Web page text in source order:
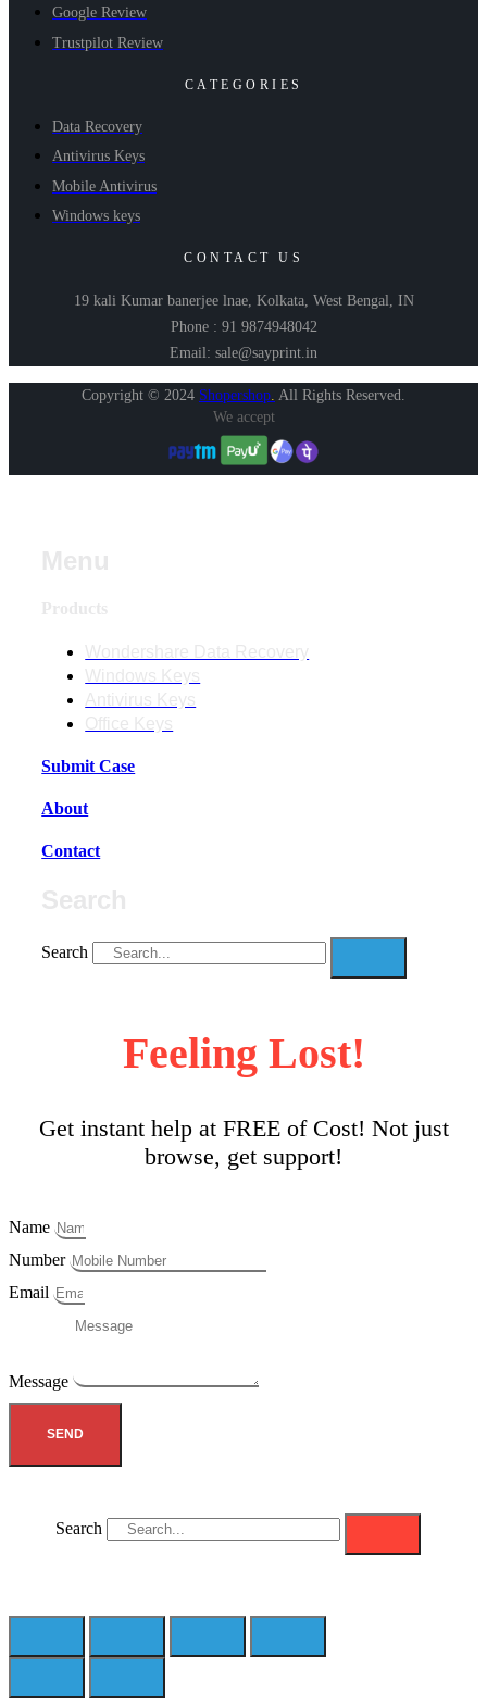
Google Review
Trustpilot Review
CATEGORIES
Data Recovery
Antivirus Keys
Mobile Antivirus
Windows keys
CONTACT US
19 kali Kumar banerjee lnae, Kolkata, West Bengal, IN
Phone : 91 9874948042
Email: sale@sayprint.in
Copyright © 2024 Shopershop. All Rights Reserved.
We accept
Submit Case
About
Contact
Search
Feeling Lost!
Get instant help at FREE of Cost! Not just
browse, get support!
Name
Number
Email
Message
SEND
Search